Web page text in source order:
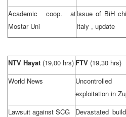
Academic coop. at
Mostar Uni
Issue of BiH
Italy , update
NTV Hayat (19,00 hrs) FTV (19,30 hrs)
World News
Uncontrolled
exploitation in
Lawsuit against SCG
Devastated